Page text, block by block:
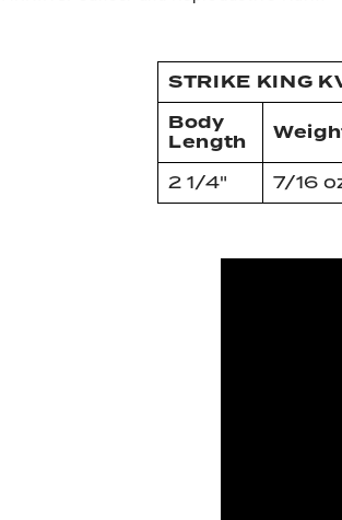
STRIKE KING
Body
Length
2 1/4" 7/16